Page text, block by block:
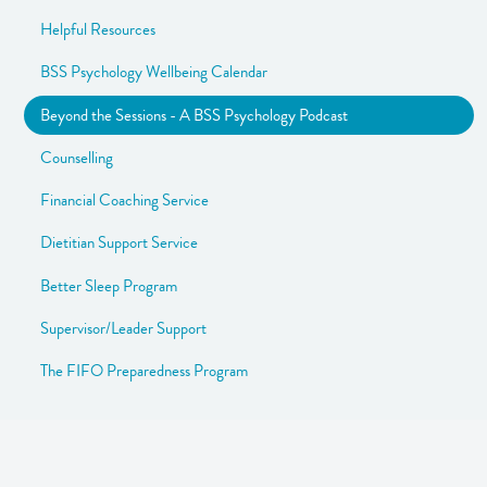
Helpful Resources
BSS Psychology Wellbeing Calendar
Beyond the Sessions - A BSS Psychology Podcast
Counselling
Financial Coaching Service
Dietitian Support Service
Better Sleep Program
Supervisor/Leader Support
The FIFO Preparedness Program